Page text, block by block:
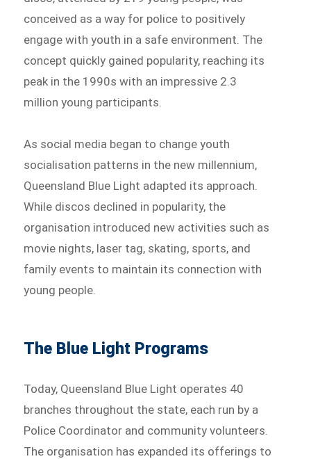
conceived as a way for police to positively
engage with youth in a safe environment. The
concept quickly gained popularity, reaching its
peak in the 1990s with an impressive 2.3
million young participants.
As social media began to change youth
socialisation patterns in the new millennium,
Queensland Blue Light adapted its approach.
While discos declined in popularity, the
organisation introduced new activities such as
movie nights, laser tag, skating, sports, and
family events to maintain its connection with
young people.
The Blue Light Programs
Today, Queensland Blue Light operates 40
branches throughout the state, each run by a
Police Coordinator and community volunteers.
The organisation has expanded its offerings to